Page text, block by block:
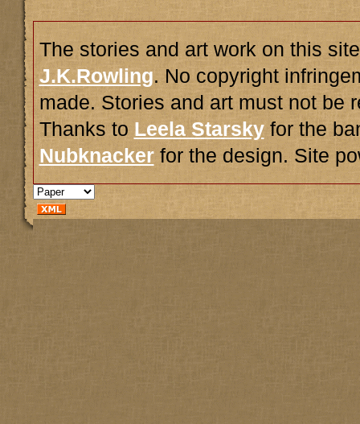
The stories and art work on this
J.K.Rowling. No copyright
made. Stories and art must not be
Thanks to Leela Starskyfor the
Nubknackerfor the design. Site